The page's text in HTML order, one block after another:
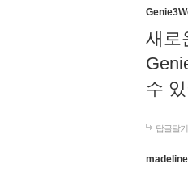
새로
수
답글달기
madeline